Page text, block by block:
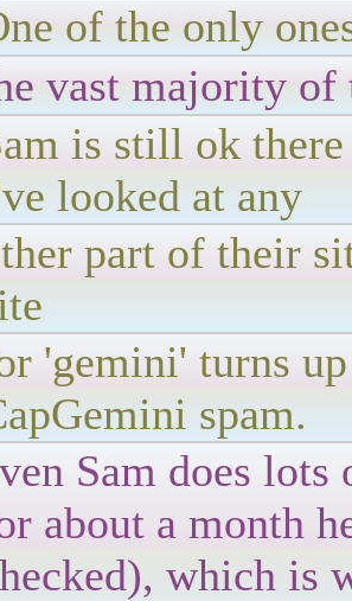
of the only
vast majority of
is still ok
looked at any
part of their
'gemini' turns
spam.
Sam does
about a month
which is